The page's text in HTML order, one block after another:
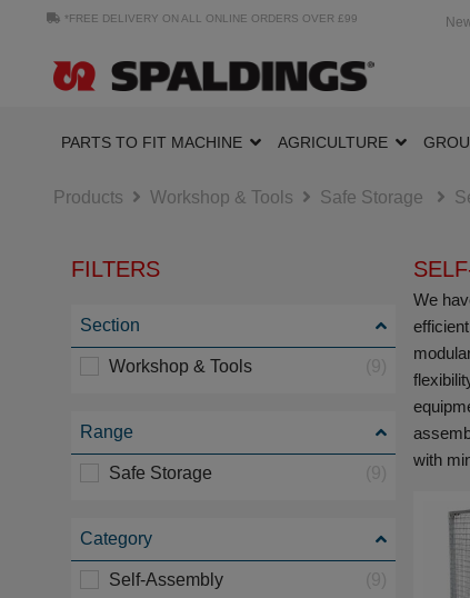
*FREE DELIVERY ON ALL ONLINE ORDERS OVER £99
PARTS TO FIT MACHINE AGRICULTURE
Products Workshop & Tools Safe Storage
FILTERS
Section
Workshop & Tools
Range
Safe Storage
Category
Self-Assembly
We
with